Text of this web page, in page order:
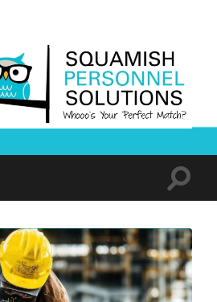
Solutions
Toggle